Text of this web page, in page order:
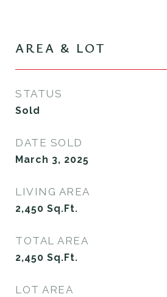
AREA & LOT
STATUS
Sold
DATE SOLD
March 3, 2025
LIVING AREA
2,450 Sq.Ft.
TOTAL AREA
2,450 Sq.Ft.
LOT AREA